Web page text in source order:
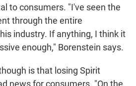
to consumers. "I've seen the
through the entire
industry. If anything, I think it
enough," Borenstein says.
is that losing Spirit